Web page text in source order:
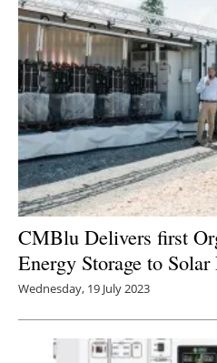
CMBlu Delivers first
Energy Storage to
Wednesday, 19 July 2023